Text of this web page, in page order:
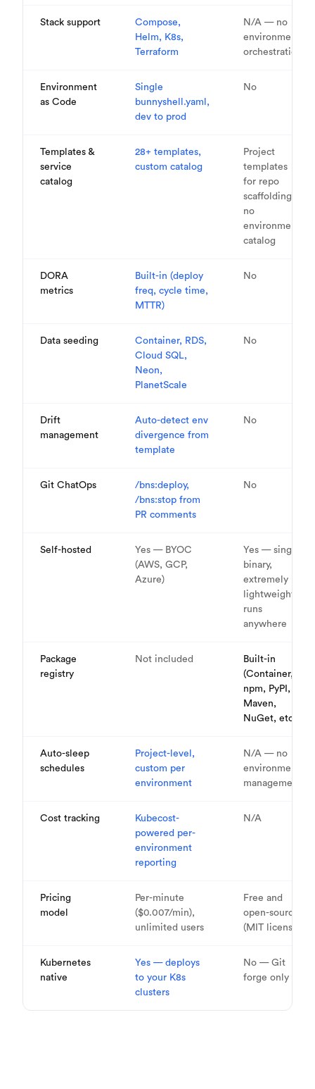
Stack support
Compose,
Helm, K8s,
Terraform
N/A — no
environment
orchestration
Environment
as Code
Single
bunnyshell.yaml,
dev to prod
No
Templates &
service
catalog
28+ templates,
custom catalog
Project
templates
for repo
scaffolding,
no
environment
catalog
DORA
metrics
Built-in (deploy
freq, cycle time,
MTTR)
No
Data seeding
Container, RDS,
Cloud SQL,
Neon,
PlanetScale
No
Drift
management
Auto-detect env
divergence from
template
No
Git ChatOps
/bns:deploy,
/bns:stop from
PR comments
No
Self-hosted
Yes — BYOC
(AWS, GCP,
Azure)
Yes — single
binary,
extremely
lightweight,
runs
anywhere
Package
registry
Not included
Built-in
(Container,
npm, PyPI,
Maven,
NuGet, etc.)
Auto-sleep
schedules
Project-level,
custom per
environment
N/A — no
environment
management
Cost tracking
Kubecost-
powered per-
environment
reporting
N/A
Pricing
model
Per-minute
($0.007/min),
unlimited users
Free and
open-source
(MIT license)
Kubernetes
native
Yes — deploys
to your K8s
clusters
No — Git
forge only